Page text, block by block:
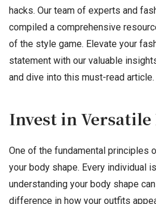
hacks. Our team of experts and
compiled a comprehensive
of the style game. Elevate your
statement with our valuable
and dive into this must-read article.
Invest in Versatile
One of the fundamental principles
your body shape. Every individual
understanding your body shape
difference in how your outfits